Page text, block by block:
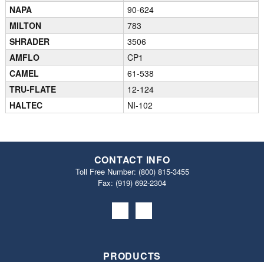
NAPA
90-624
MILTON
783
SHRADER
3506
AMFLO
CP1
CAMEL
61-538
TRU-FLATE
12-124
HALTEC
NI-102
CONTACT INFO
Toll Free Number: (800) 815-3455
Fax: (919) 692‐2304
PRODUCTS